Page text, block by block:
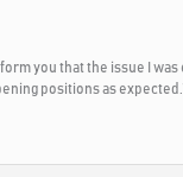
you that the issue I
positions as